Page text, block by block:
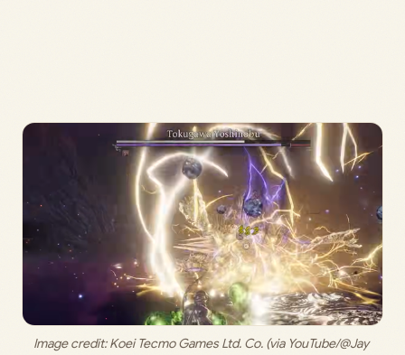
Image credit: Koei Tecmo Games Ltd. Co. (via YouTube/@Jay